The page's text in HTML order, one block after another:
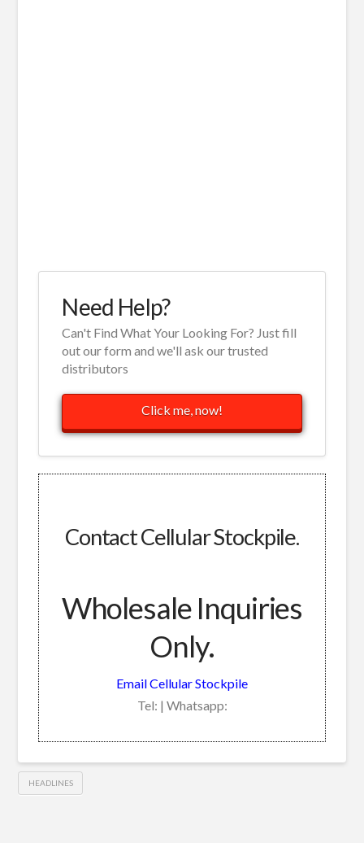
Need Help?
Can't Find What Your Looking For? Just fill
out our form and we'll ask our trusted
distributors
Click me, now!
Contact Cellular Stockpile.
Wholesale Inquiries
Only.
Email Cellular Stockpile
Tel: | Whatsapp:
HEADLINES